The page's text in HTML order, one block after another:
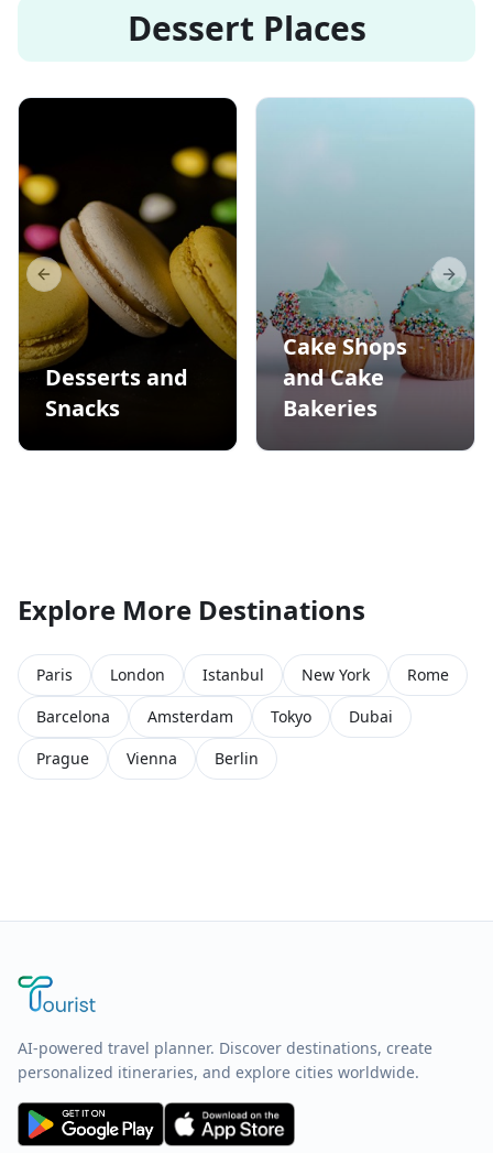
Dessert Places
Desserts and
Snacks
Cake Shops
and Cake
Bakeries
Previous slide Next
Explore More Destinations
Paris London Istanbul New York
Rome
Barcelona
Amsterdam Tokyo
Dubai
Prague
Vienna Berlin
AI-powered travel planner. Discover destinations, create
personalized itineraries, and explore cities worldwide.